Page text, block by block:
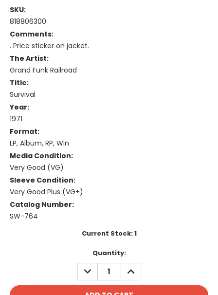
SKU:
818806300
Comments:
. Price sticker on jacket.
The Artist:
Grand Funk Railroad
Title:
Survival
Year:
1971
Format:
LP, Album, RP, Win
Media Condition:
Very Good (VG)
Sleeve Condition:
Very Good Plus (VG+)
Catalog Number:
SW-764
Current Stock:1
Quantity:
DECREASE
QUANTITY:
INCREASE
QUANTITY: